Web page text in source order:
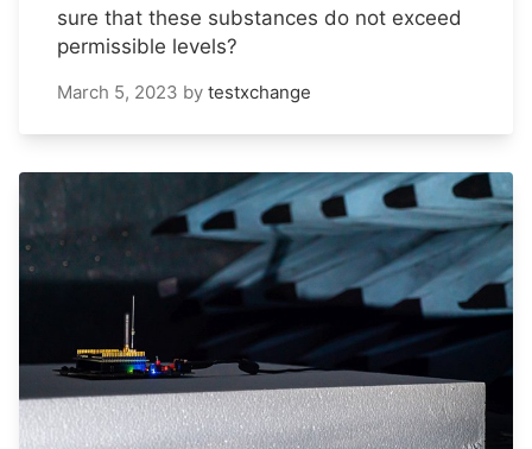
sure that these substances do not exceed
permissible levels?
March 5, 2023 by testxchange